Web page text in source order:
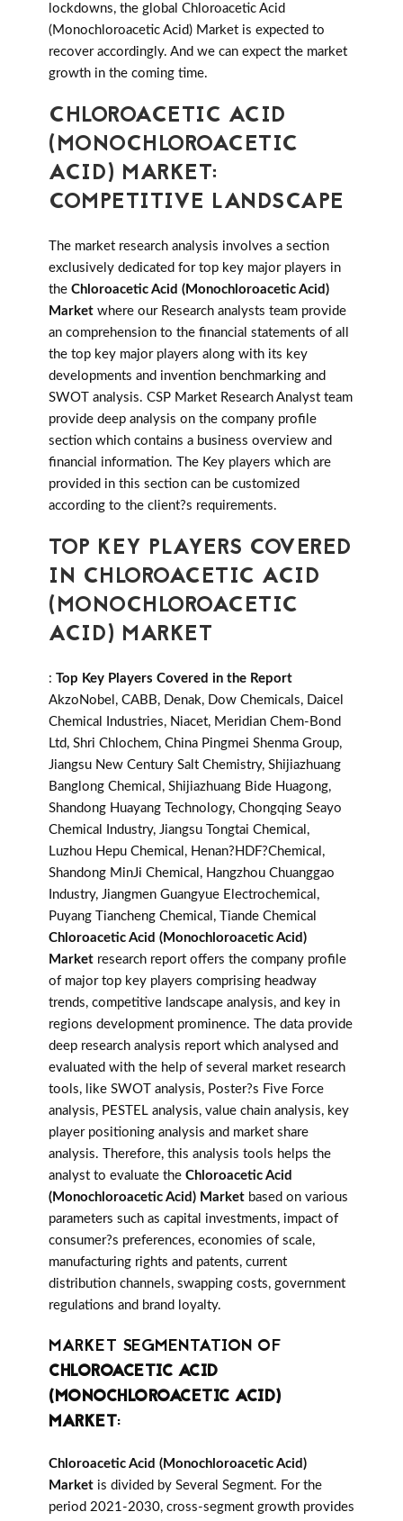
lockdowns, the global Chloroacetic Acid
(Monochloroacetic Acid) Market is expected to
recover accordingly. And we can expect the market
growth in the coming time.
CHLOROACETIC ACID
(MONOCHLOROACETIC
ACID) MARKET:
COMPETITIVE LANDSCAPE
The market research analysis involves a section
exclusively dedicated for top key major players in
the Chloroacetic Acid (Monochloroacetic Acid)
Market where our Research analysts team provide
an comprehension to the financial statements of all
the top key major players along with its key
developments and invention benchmarking and
SWOT analysis. CSP Market Research Analyst team
provide deep analysis on the company profile
section which contains a business overview and
financial information. The Key players which are
provided in this section can be customized
according to the client?s requirements.
TOP KEY PLAYERS COVERED
IN CHLOROACETIC ACID
(MONOCHLOROACETIC
ACID) MARKET
: Top Key Players Covered in the Report
AkzoNobel, CABB, Denak, Dow Chemicals, Daicel
Chemical Industries, Niacet, Meridian Chem-Bond
Ltd, Shri Chlochem, China Pingmei Shenma Group,
Jiangsu New Century Salt Chemistry, Shijiazhuang
Banglong Chemical, Shijiazhuang Bide Huagong,
Shandong Huayang Technology, Chongqing Seayo
Chemical Industry, Jiangsu Tongtai Chemical,
Luzhou Hepu Chemical, Henan?HDF?Chemical,
Shandong MinJi Chemical, Hangzhou Chuanggao
Industry, Jiangmen Guangyue Electrochemical,
Puyang Tiancheng Chemical, Tiande Chemical
Chloroacetic Acid (Monochloroacetic Acid)
Market research report offers the company profile
of major top key players comprising headway
trends, competitive landscape analysis, and key in
regions development prominence. The data provide
deep research analysis report which analysed and
evaluated with the help of several market research
tools, like SWOT analysis, Poster?s Five Force
analysis, PESTEL analysis, value chain analysis, key
player positioning analysis and market share
analysis. Therefore, this analysis tools helps the
analyst to evaluate the Chloroacetic Acid
(Monochloroacetic Acid) Market based on various
parameters such as capital investments, impact of
consumer?s preferences, economies of scale,
manufacturing rights and patents, current
distribution channels, swapping costs, government
regulations and brand loyalty.
MARKET SEGMENTATION OF
CHLOROACETIC ACID
(MONOCHLOROACETIC ACID)
MARKET:
Chloroacetic Acid (Monochloroacetic Acid)
Market is divided by Several Segment. For the
period 2021-2030, cross-segment growth provides